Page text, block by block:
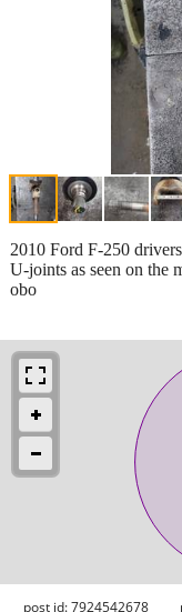
2010 Ford F-250
U-joints as seen on the
obo
post id: 7924542678